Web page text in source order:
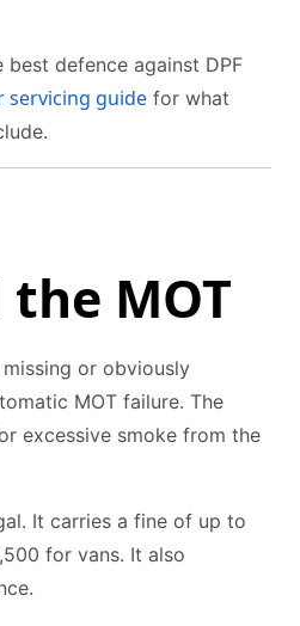
best defence against DPF
servicing guide for what
the MOT
missing or obviously
MOT failure. The
excessive smoke from the
It carries a fine of up to
for vans. It also